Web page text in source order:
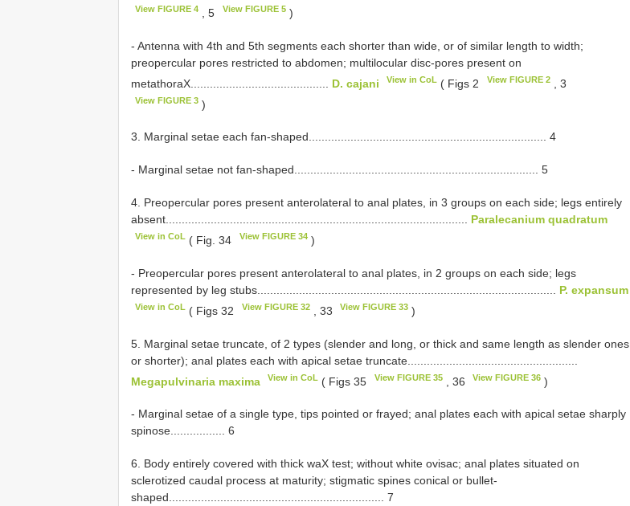
View FIGURE 4 , 5 View FIGURE 5)
- Antenna with 4th and 5th segments each shorter than wide, or of similar length to width;
preopercular pores restricted to abdomen; multilocular disc-pores present on
metathoraX........................................... D. cajani View in CoL ( Figs 2 View FIGURE 2, 3
View FIGURE 3 )
3. Marginal setae each fan-shaped.......................................................................... 4
- Marginal setae not fan-shaped............................................................................ 5
4. Preopercular pores present anterolateral to anal plates, in 3 groups on each side; legs entirely
absent.............................................................................................. Paralecanium quadratum
View in CoL ( Fig. 34 View FIGURE 34)
- Preopercular pores present anterolateral to anal plates, in 2 groups on each side; legs
represented by leg stubs............................................................................................. P. expansum
View in CoL ( Figs 32 View FIGURE 32, 33 View FIGURE 33)
5. Marginal setae truncate, of 2 types (slender and long, or thick and same length as slender ones
or shorter); anal plates each with apical setae truncate.....................................................
Megapulvinaria maxima
View in CoL ( Figs 35 View FIGURE 35, 36 View FIGURE 36)
- Marginal setae of a single type, tips pointed or frayed; anal plates each with apical setae sharply
spinose................. 6
6. Body entirely covered with thick waX test; without white ovisac; anal plates situated on
sclerotized caudal process at maturity; stigmatic spines conical or bullet-
shaped................................................................... 7